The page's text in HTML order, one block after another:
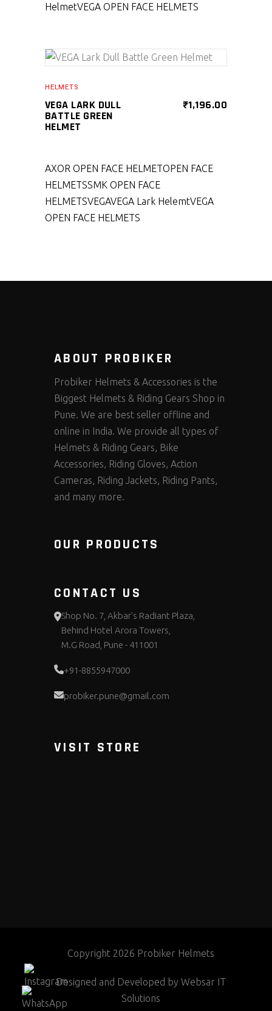
HelmetVEGA OPEN FACE HELMETS
HELMETS
VEGA LARK DULL
BATTLE GREEN
HELMET
₹1,196.00
AXOR OPEN FACE HELMETOPEN FACE
HELMETSSMK OPEN FACE
HELMETSVEGAVEGA Lark HelemtVEGA
OPEN FACE HELMETS
ABOUT PROBIKER
Probiker Helmets & Accessories is the
Biggest Helmets & Riding Gears Shop in
Pune. We are best seller offline and
online in India. We provide all types of
Helmets & Riding Gears, Bike
Accessories, Riding Gloves, Action
Cameras, Riding Jackets, Riding Pants,
and many more.
OUR PRODUCTS
CONTACT US
Shop No. 7, Akbar's Radiant Plaza,
Behind Hotel Arora Towers,
M.G Road, Pune - 411001
+91-8855947000
probiker.pune@gmail.com
VISIT STORE
Copyright 2026 Probiker Helmets
Designed and Developed by Websar IT
Solutions